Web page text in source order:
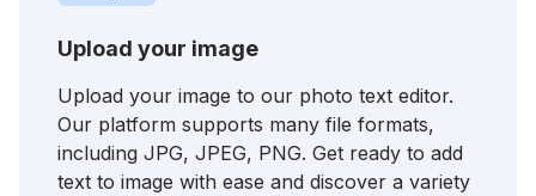
Upload your image
Upload your image to our photo text editor.
Our platform supports many file formats,
including JPG, JPEG, PNG. Get ready to add
text to image with ease and discover a variety